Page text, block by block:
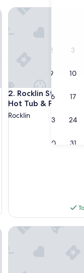
2 3
9 10
16 17
23 24
30 31
2. Rocklin Studio w/
Hot Tub & Pool
Rocklin Studio w/
Rocklin
Rocklin Studio w/
Rocklin King Suite |